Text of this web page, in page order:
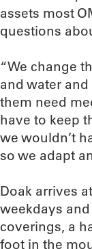
assets most
questions
“We change
and water
them need
have to keep
we wouldn’t
so we adapt
Doak arrives
weekdays
coverings, a
foot in the